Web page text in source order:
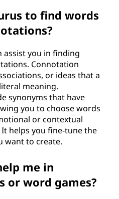
to find words
assist you in finding
Connotation
or ideas that a
meaning.
synonyms that have
you to choose words
or contextual
helps you fine-tune the
want to create.
me in
or word games?